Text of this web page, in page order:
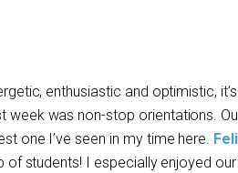
enthusiastic and optimistic,
week was non-stop orientations.
one I’ve seen in my time here.
students! I especially enjoyed